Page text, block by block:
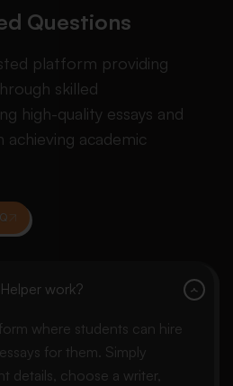
Questions
platform providing
skilled
high-quality essays and
academic
work?
where students can hire
for them. Simply
details, choose a writer,